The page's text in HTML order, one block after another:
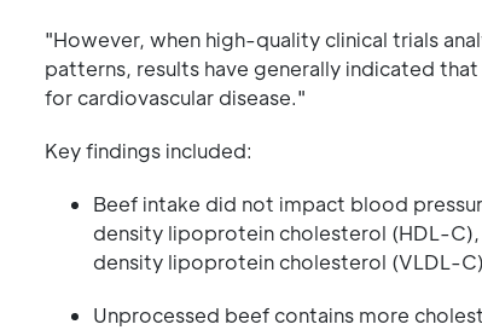
"However, when high-quality clinical trials
patterns, results have generally indicated
for cardiovascular disease."
Key findings included:
Beef intake did not impact blood
density lipoprotein cholesterol (HDL-
density lipoprotein cholesterol (VLDL-
Unprocessed beef contains more